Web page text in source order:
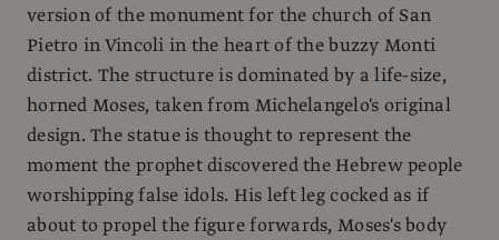
version of the monument for the church of San
Pietro in Vincoli in the heart of the buzzy Monti
district. The structure is dominated by a life-size,
horned Moses, taken from Michelangelo's original
design. The statue is thought to represent the
moment the prophet discovered the Hebrew people
worshipping false idols. His left leg cocked as if
about to propel the figure forwards, Moses's body